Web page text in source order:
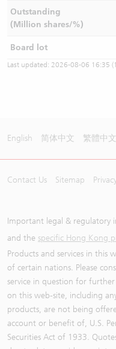
Outstanding
(Million shares/%)
Board lot
Last updated: 2026-08-06 16:35
English 简体中文 繁體中文
Contact Us Sitemap
Important legal & regulatory
and the specific Hong Kong
Products and services in this
of certain nations. Please
service in question for
on this web-site, including
products, are not being
account or benefit of, U.S.
Securities Act of 1933.